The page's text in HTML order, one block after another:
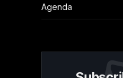
Agenda